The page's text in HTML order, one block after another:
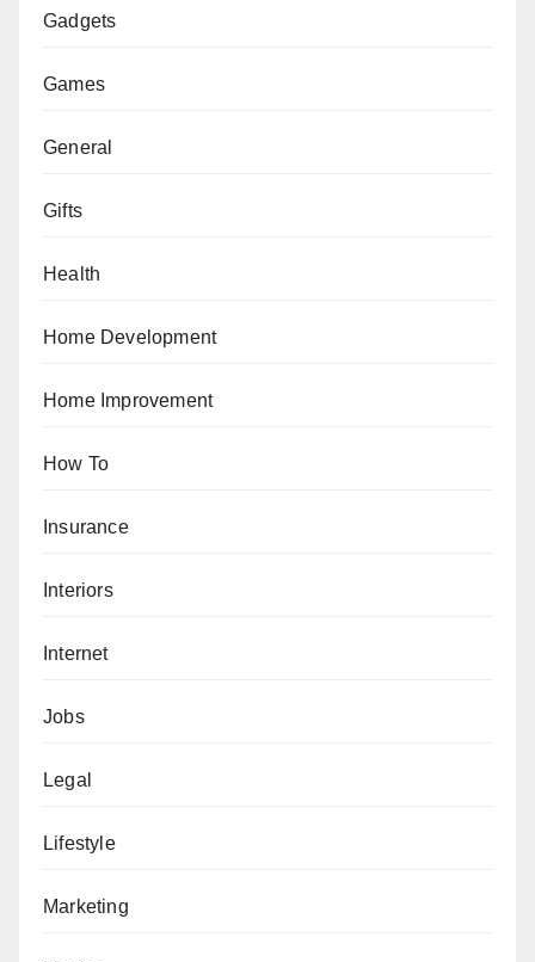
Gadgets
Games
General
Gifts
Health
Home Development
Home Improvement
How To
Insurance
Interiors
Internet
Jobs
Legal
Lifestyle
Marketing